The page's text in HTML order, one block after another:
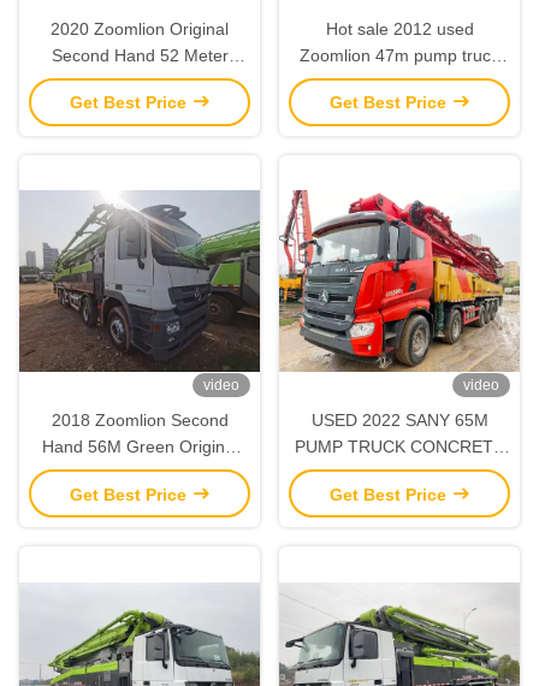
2020 Zoomlion Original
Second Hand 52 Meter
Green Concrete Pump with
Scania
Get Best Price
Hot sale 2012 used
Zoomlion 47m pump truck
with Benz chasis - high
quality
Get Best Price
video
2018 Zoomlion Second
Hand 56M Green Original
Concrete Pump with Benz
Chassis
Get Best Price
video
USED 2022 SANY 65M
PUMP TRUCK CONCRETE
PUMP TRUCK
INFRASTRUCTURE
Get Best Price